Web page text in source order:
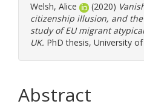
Welsh, Alice (2020)
citizenship illusion, and the
study of EU migrant
UK. PhD thesis, University of
Abstract